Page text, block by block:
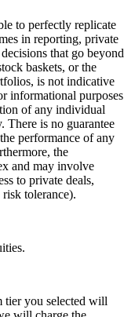
to perfectly replicate
in reporting, private
that go beyond
baskets, or the
is not indicative
informational purposes
of any individual
There is no guarantee
performance of any
the
and may involve
to private deals,
tolerance).
tier you selected will